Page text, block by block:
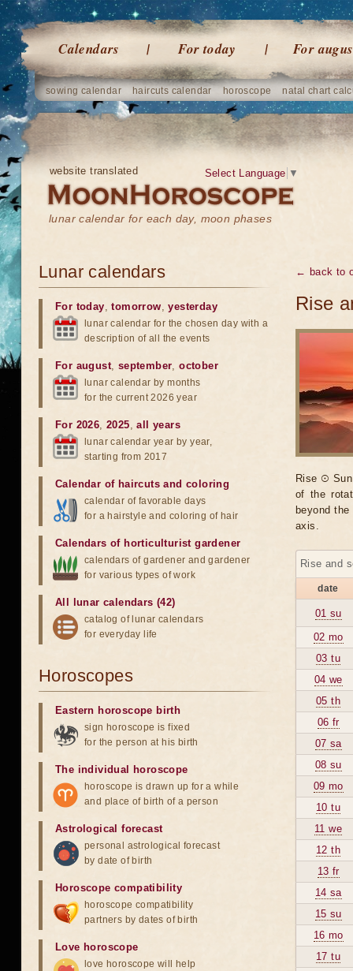
Calendars For today For
sowing calendar haircuts calendar horoscope natal chart
website translated
lunar calendar for each day, moon phases
Select Language ▼
← back to
Rise
Rise ☉
of the
beyond
axis.
Rise and
date
01 su
02 mo
03 tu
04 we
05 th
06 fr
07 sa
08 su
09 mo
10 tu
11 we
12 th
13 fr
14 sa
15 su
16 mo
17 tu
Lunar calendars
For today,tomorrow,yesterday
lunar calendar for the chosen day with a
description of all the events
For august, september,october
lunar calendar by months
for the current 2026 year
For 2026,2025,all years
lunar calendar year by year,
starting from 2017
Calendar of haircuts and coloring
calendar of favorable days
for a hairstyle and coloring of hair
Calendars of horticulturist gardener
calendars of gardener and gardener
for various types of work
All lunar calendars (42)
catalog of lunar calendars
for everyday life
Horoscopes
Eastern horoscope birth
sign horoscope is fixed
for the person at his birth
The individual horoscope
horoscope is drawn up for a while
and place of birth of a person
Astrological forecast
personal astrological forecast
by date of birth
Horoscope compatibility
horoscope compatibility
partners by dates of birth
Love horoscope
love horoscope will help